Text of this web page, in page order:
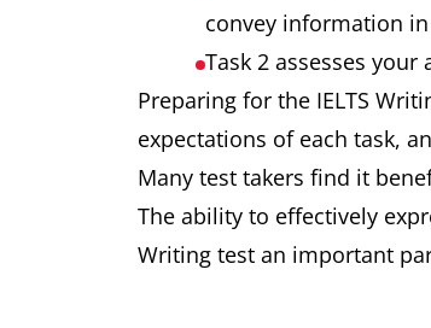
convey information
Task 2 assesses
Preparing for the IELTS
expectations of each task,
Many test takers find it
The ability to effectively
Writing test an important